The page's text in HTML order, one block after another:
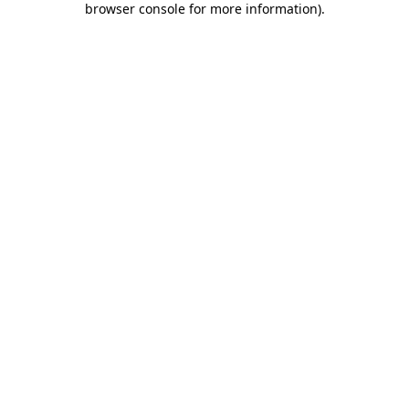
browser console for more information).